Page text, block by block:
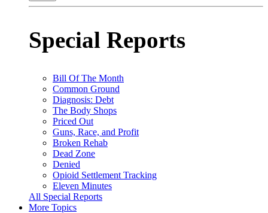
Special Reports
Bill Of The Month
Common Ground
Diagnosis: Debt
The Body Shops
Priced Out
Guns, Race, and Profit
Broken Rehab
Dead Zone
Denied
Opioid Settlement Tracking
Eleven Minutes
All Special Reports
More Topics